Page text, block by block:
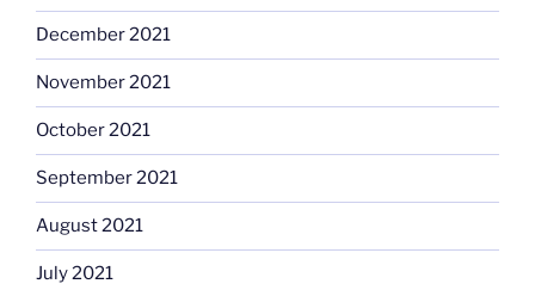
December 2021
November 2021
October 2021
September 2021
August 2021
July 2021